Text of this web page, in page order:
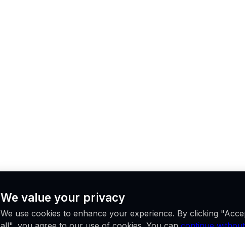
We value your privacy
We use cookies to enhance your experience. By clicking